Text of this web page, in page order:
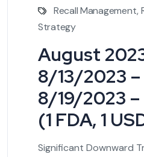
Recall Management,
Strategy
August
8/13/2023 –
8/19/2023 –
(1 FDA, 1
Significant Downward